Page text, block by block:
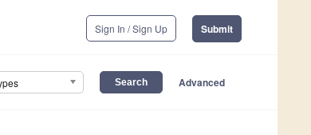
Sign In / Sign Up Submit
Advanced